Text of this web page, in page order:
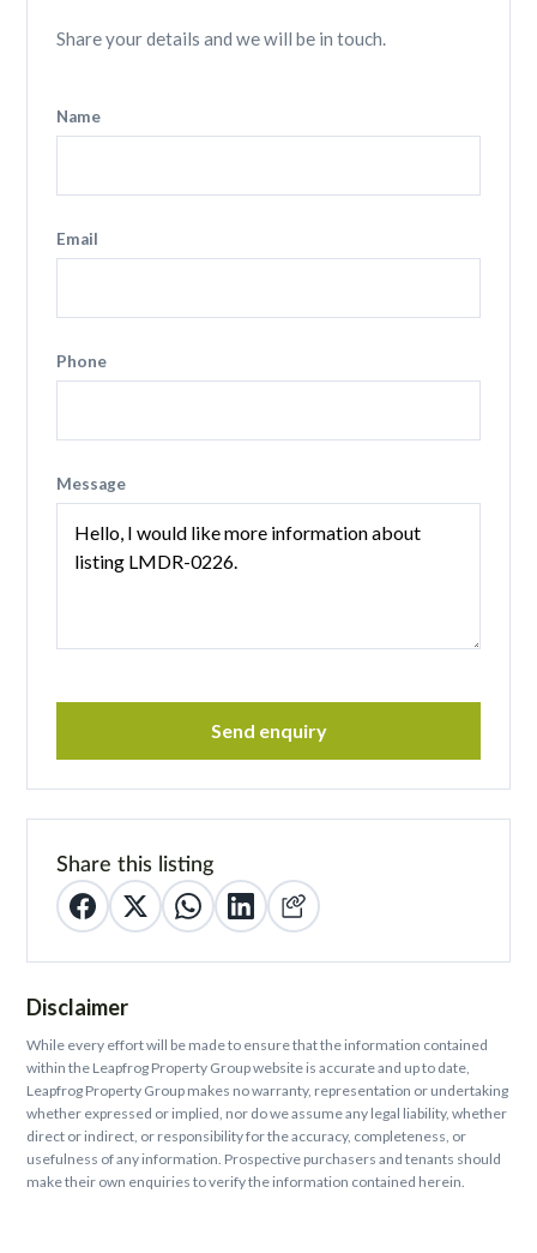
Share your details and we will be in touch.
Name
Email
Phone
Message
Send enquiry
Share this listing
Disclaimer
While every effort will be made to ensure that the information contained
within the Leapfrog Property Group website is accurate and up to date,
Leapfrog Property Group makes no warranty, representation or undertaking
whether expressed or implied, nor do we assume any legal liability, whether
direct or indirect, or responsibility for the accuracy, completeness, or
usefulness of any information. Prospective purchasers and tenants should
make their own enquiries to verify the information contained herein.